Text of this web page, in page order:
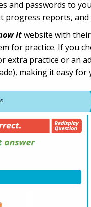
and passwords to
progress reports, and
Itwebsite with
for practice. If you
extra practice or an
making it easy